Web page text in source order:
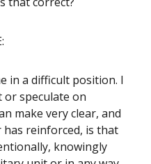
in a difficult position. I
speculate on
make very clear, and
reinforced, is that
knowingly